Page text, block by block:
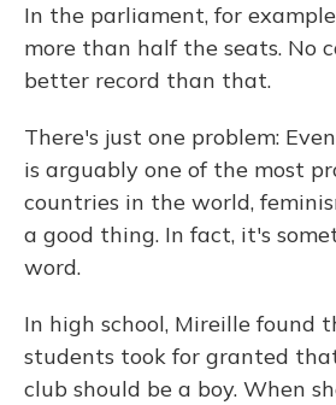
In the parliament, for
more than half the seats. No
better record than that.
There's just one problem:
is arguably one of the most
countries in the world,
a good thing. In fact, it's
word.
In high school, Mireille found
students took for granted
club should be a boy. When